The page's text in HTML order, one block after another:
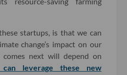
startups, is that we can
change’s impact on our
next will depend on
can leverage these new